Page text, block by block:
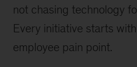
not chasing technology
Every initiative starts
employee pain point.